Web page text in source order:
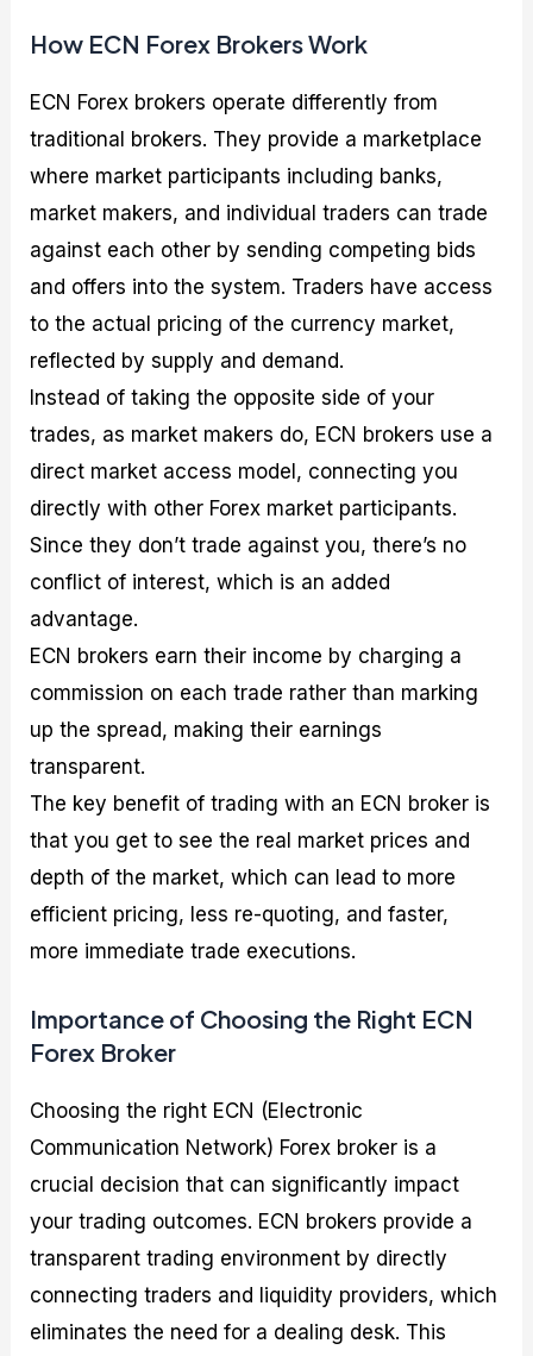
How ECN Forex Brokers Work
ECN Forex brokers operate differently from
traditional brokers. They provide a marketplace
where market participants including banks,
market makers, and individual traders can trade
against each other by sending competing bids
and offers into the system. Traders have access
to the actual pricing of the currency market,
reflected by supply and demand.
Instead of taking the opposite side of your
trades, as market makers do, ECN brokers use a
direct market access model, connecting you
directly with other Forex market participants.
Since they don’t trade against you, there’s no
conflict of interest, which is an added
advantage.
ECN brokers earn their income by charging a
commission on each trade rather than marking
up the spread, making their earnings
transparent.
The key benefit of trading with an ECN broker is
that you get to see the real market prices and
depth of the market, which can lead to more
efficient pricing, less re-quoting, and faster,
more immediate trade executions.
Importance of Choosing the Right ECN
Forex Broker
Choosing the right ECN (Electronic
Communication Network) Forex broker is a
crucial decision that can significantly impact
your trading outcomes. ECN brokers provide a
transparent trading environment by directly
connecting traders and liquidity providers, which
eliminates the need for a dealing desk. This